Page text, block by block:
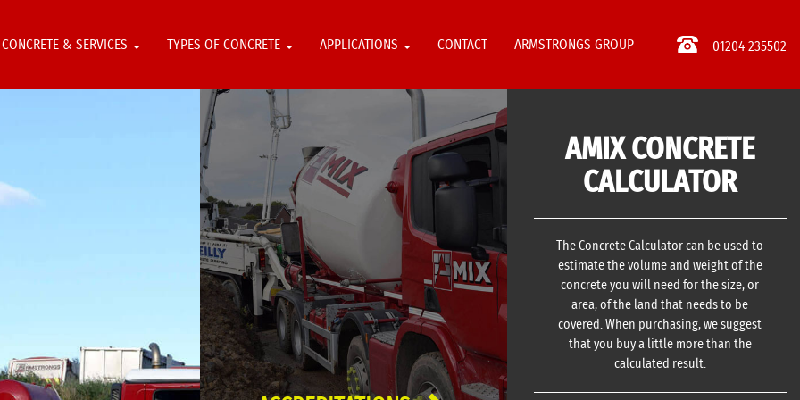
CONCRETE & SERVICES TYPES OF CONCRETE APPLICATIONS CONTACT ARMSTRONGS GROUP 01204 235502
AMIX CONCRETE
CALCULATOR
The Concrete Calculator can be used to
estimate the volume and weight of the
concrete you will need for the size, or
area, of the land that needs to be
covered. When purchasing, we suggest
that you buy a little more than the
calculated result.